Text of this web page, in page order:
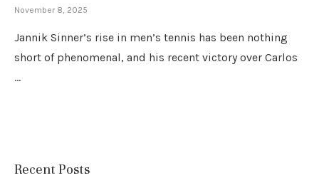
November 8, 2025
Jannik Sinner’s rise in men’s tennis has been nothing
short of phenomenal, and his recent victory over Carlos
…
Recent Posts